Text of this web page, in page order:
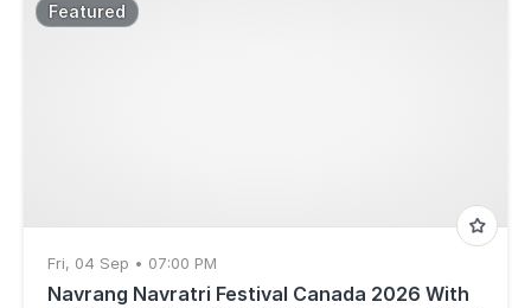
Featured
Fri, 04 Sep • 07:00 PM
Navrang Navratri Festival Canada 2026 With